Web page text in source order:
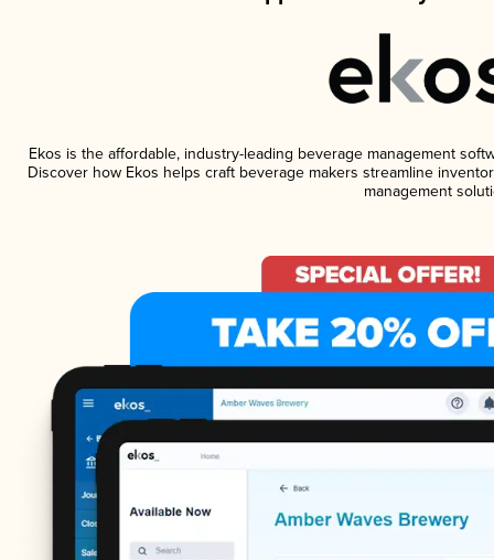
Ekos is the affordable, industry-leading beverage management
Discover how Ekos helps craft beverage makers streamline
management